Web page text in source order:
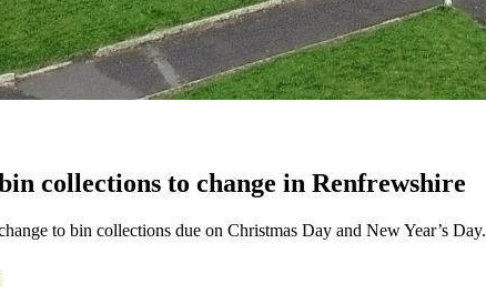
collections to change in Renfrewshire
to bin collections due on Christmas Day and New Year’s Day.